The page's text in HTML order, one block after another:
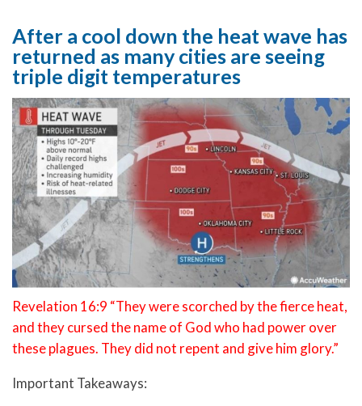
After a cool down the heat wave has
returned as many cities are seeing
triple digit temperatures
Revelation 16:9 “They were scorched by the fierce heat,
and they cursed the name of God who had power over
these plagues. They did not repent and give him glory.”
Important Takeaways: